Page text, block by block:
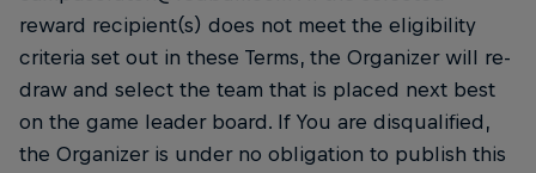
reward recipient(s) does not meet the eligibility
criteria set out in these Terms, the Organizer will re-
draw and select the team that is placed next best
on the game leader board. If You are disqualified,
the Organizer is under no obligation to publish this